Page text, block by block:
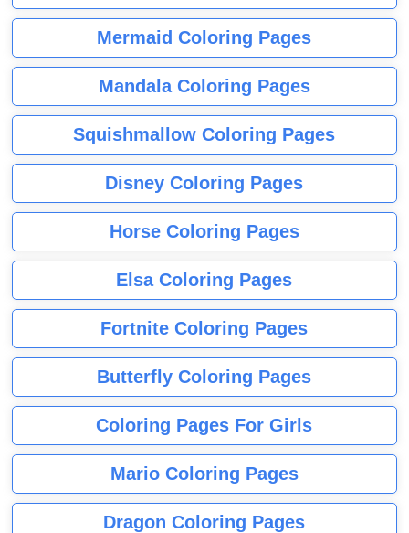
Mermaid Coloring Pages
Mandala Coloring Pages
Squishmallow Coloring Pages
Disney Coloring Pages
Horse Coloring Pages
Elsa Coloring Pages
Fortnite Coloring Pages
Butterfly Coloring Pages
Coloring Pages For Girls
Mario Coloring Pages
Dragon Coloring Pages